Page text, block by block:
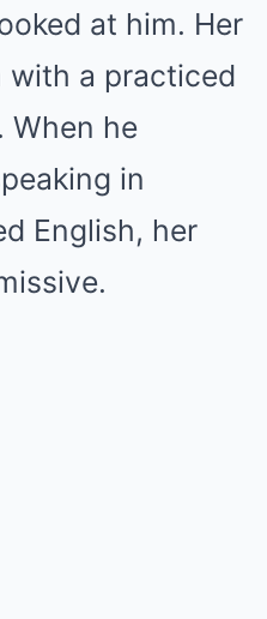
at him. Her
with a practiced
When he
in
English, her